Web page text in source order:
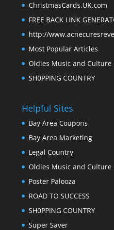
ChristmasCards.UK.com
FREE BACK LINK
http://
Most Popular Articles
Oldies Music and
SH0PPING COUNTRY
Helpful Sites
Bay Area Coupons
Bay Area Marketing
Legal Country
Oldies Music and
Poster Palooza
ROAD TO SUCCESS
SH0PPING COUNTRY
Super Saver